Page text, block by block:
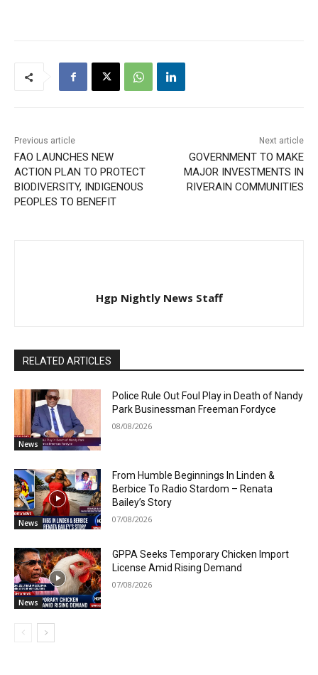
Previous article
FAO LAUNCHES NEW
ACTION PLAN TO PROTECT
BIODIVERSITY, INDIGENOUS
PEOPLES TO BENEFIT
Next article
GOVERNMENT TO MAKE
MAJOR INVESTMENTS IN
RIVERAIN COMMUNITIES
Hgp Nightly News Staff
RELATED ARTICLES
News
Police Rule Out Foul Play in Death of Nandy
Park Businessman Freeman Fordyce
08/08/2026
News
From Humble Beginnings In Linden &
Berbice To Radio Stardom – Renata
Bailey’s Story
07/08/2026
News
GPPA Seeks Temporary Chicken Import
License Amid Rising Demand
07/08/2026